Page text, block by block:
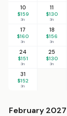
10
$159
3n
11
$130
3n
17
$160
3n
18
$156
3n
24
$151
3n
25
$130
3n
31
$152
3n
February 2027